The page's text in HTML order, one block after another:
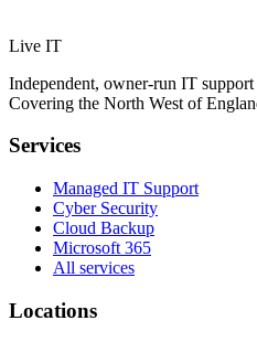
Live IT
Independent, owner-run IT
Covering the North West of
Services
Managed IT Support
Cyber Security
Cloud Backup
Microsoft 365
All services
Locations